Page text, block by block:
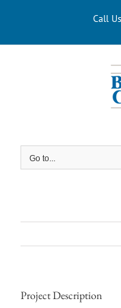
Call
Go to...
Project Description